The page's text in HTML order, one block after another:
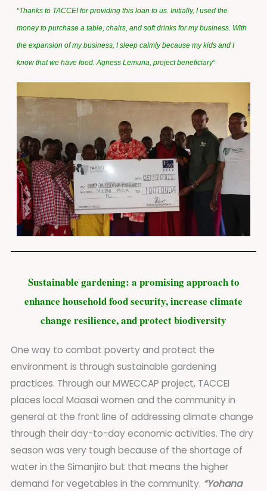
“Thanks to TACCEI for providing this loan to us. Initially, I used the
money to purchase a table, chairs, and soft drinks for my business. With
the expansion of my business, I sleep calmly because my kids and I
know that we have food. Agness Lemuna, project beneficiary“
Sustainable gardening: a promising approach to
enhance household food security, increase climate
change resilience, and protect biodiversity
One way to combat poverty and protect the
environment is through sustainable gardening
practices. Through our MWECCAP project, TACCEI
places local Maasai women and the community in
general at the front line of addressing climate change
through their day-to-day economic activities. The dry
season was very tough because of the shortage of
water in the Simanjiro but that means the higher
demand for vegetables in the community. “Yohana